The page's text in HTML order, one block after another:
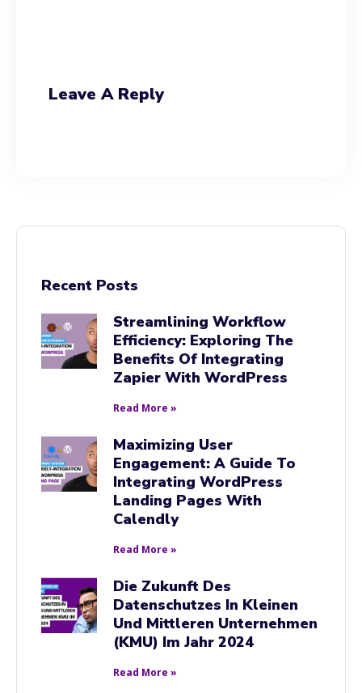
Leave A Reply
Recent Posts
Streamlining Workflow
Efficiency: Exploring The
Benefits Of Integrating
Zapier With WordPress
Read More »
Maximizing User
Engagement: A Guide To
Integrating WordPress
Landing Pages With
Calendly
Read More »
Die Zukunft Des
Datenschutzes In Kleinen
Und Mittleren Unternehmen
(KMU) Im Jahr 2024
Read More »